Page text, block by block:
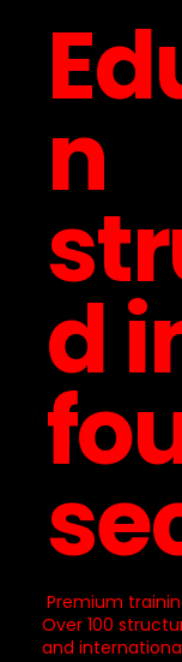
n
d
Premium
Over 100
and